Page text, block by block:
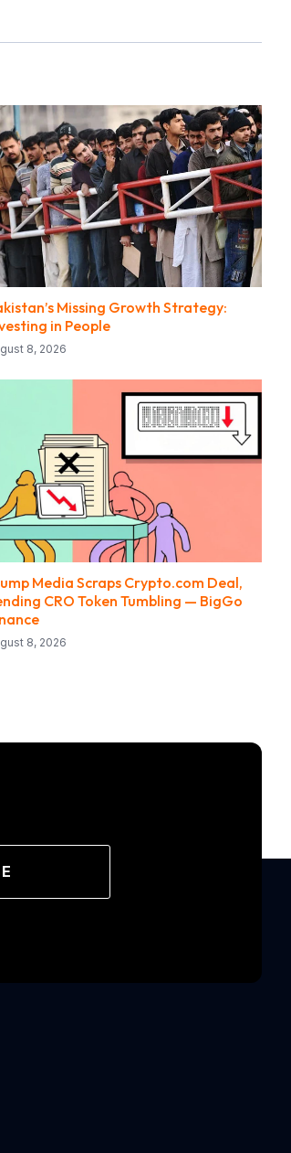
Missing Growth Strategy:
in People
8, 2026
Media Scraps Crypto.com Deal,
CRO Token Tumbling — BigGo
8, 2026